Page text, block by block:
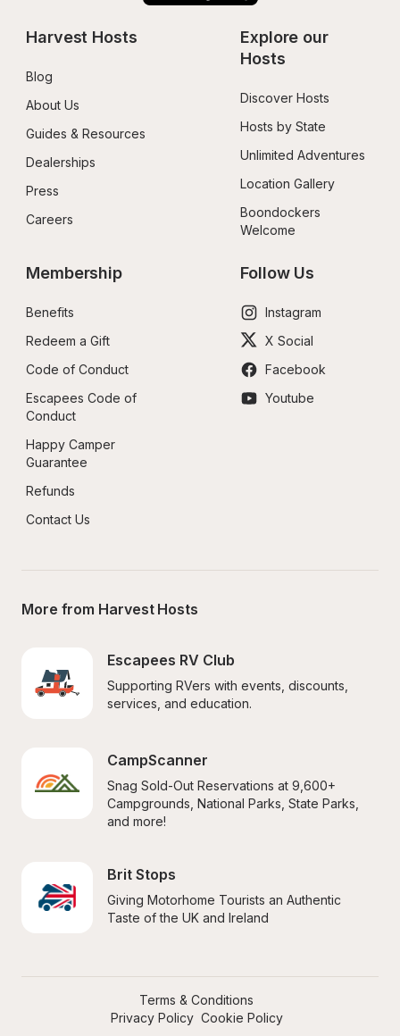
Harvest Hosts
Blog
About Us
Guides & Resources
Dealerships
Press
Careers
Explore our
Hosts
Discover Hosts
Hosts by State
Unlimited Adventures
Location Gallery
Boondockers
Welcome
Membership
Benefits
Redeem a Gift
Code of Conduct
Escapees Code of
Conduct
Happy Camper
Guarantee
Refunds
Contact Us
Follow Us
Instagram
X Social
Facebook
Youtube
More from Harvest Hosts
Escapees RV Club
Supporting RVers with events, discounts,
services, and education.
CampScanner
Snag Sold-Out Reservations at 9,600+
Campgrounds, National Parks, State Parks,
and more!
Brit Stops
Giving Motorhome Tourists an Authentic
Taste of the UK and Ireland
Terms & Conditions
Privacy Policy Cookie Policy